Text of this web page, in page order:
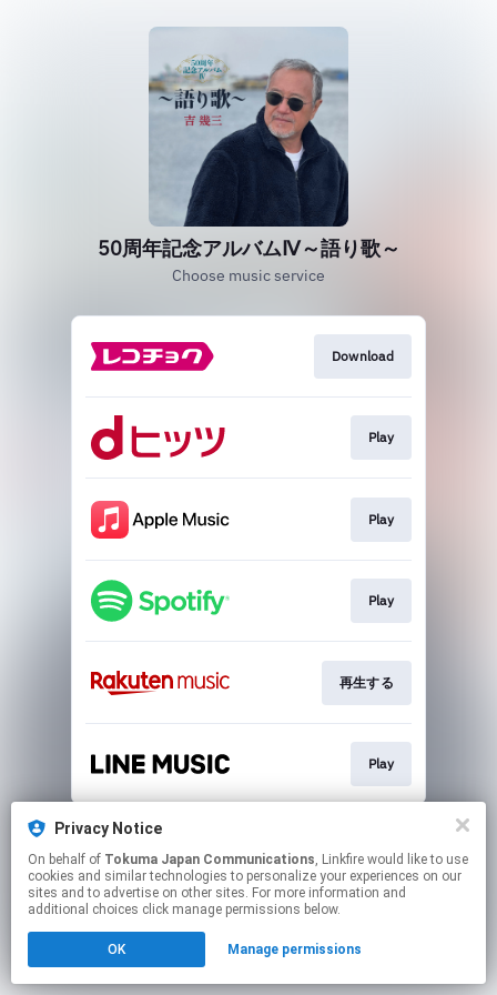
Privacy Notice
On behalf of Tokuma Japan Communications, Linkfire would like to use
cookies and similar technologies to personalize your experiences on our
sites and to advertise on other sites. For more information and
additional choices click manage permissions below.
OK Manage permissions
50周年記念アルバムⅣ～語り歌～
Choose music service
Download
Play
Play
Play
再生する
Play
This page may contain affiliate links.
By using this service, you agree to the use of cookies.
Click hereto manage your permissions.